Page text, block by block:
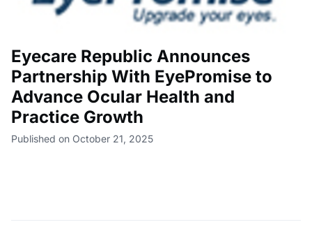
Eyecare Republic Announces
Partnership With EyePromise to
Advance Ocular Health and
Practice Growth
Published on October 21, 2025